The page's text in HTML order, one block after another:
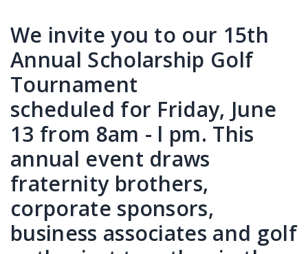
We invite you to our 15th
Annual Scholarship Golf
Tournament
scheduled for Friday, June
13 from 8am - l pm. This
annual event draws
fraternity brothers,
corporate sponsors,
business associates and golf